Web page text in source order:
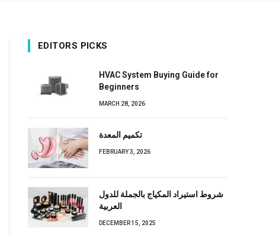
EDITORS PICKS
HVAC System Buying Guide for
Beginners
MARCH 28, 2026
تكميم المعدة
FEBRUARY 3, 2026
شروط استيراد المكياج بالجملة للدول
العربية
DECEMBER 15, 2025